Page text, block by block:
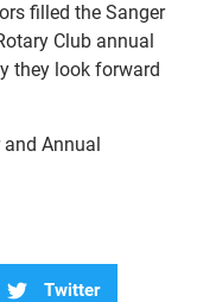
filled the Sanger
Club annual
they look forward
Annual
Twitter